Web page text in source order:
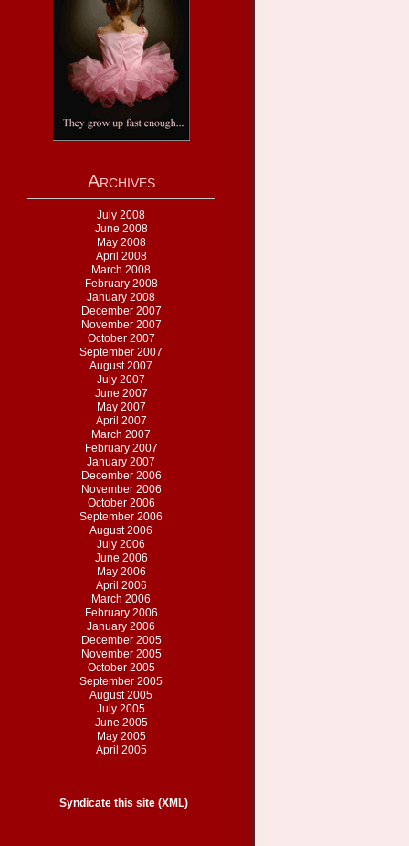
Archives
July 2008
June 2008
May 2008
April 2008
March 2008
February 2008
January 2008
December 2007
November 2007
October 2007
September 2007
August 2007
July 2007
June 2007
May 2007
April 2007
March 2007
February 2007
January 2007
December 2006
November 2006
October 2006
September 2006
August 2006
July 2006
June 2006
May 2006
April 2006
March 2006
February 2006
January 2006
December 2005
November 2005
October 2005
September 2005
August 2005
July 2005
June 2005
May 2005
April 2005
Syndicate this site (XML)